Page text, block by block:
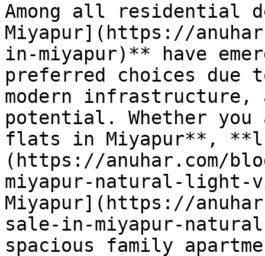
Among all
Miyapur](https://
in-miyapur)** have
preferred choices
modern infrastructure,
potential. Whether
flats in Miyapur**,
(https://anuhar.com/
miyapur-natural-
Miyapur](https://
sale-in-miyapur-
spacious family